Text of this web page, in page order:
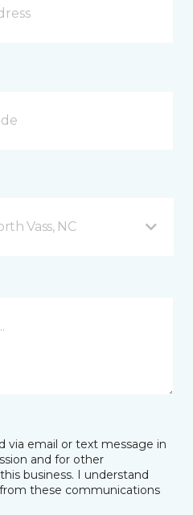
Vass, NC
via email or text message in
and for other
business. I understand
these communications